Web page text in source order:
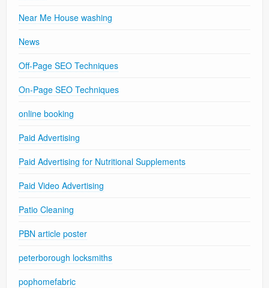
Near Me House washing
News
Off-Page SEO Techniques
On-Page SEO Techniques
online booking
Paid Advertising
Paid Advertising for Nutritional Supplements
Paid Video Advertising
Patio Cleaning
PBN article poster
peterborough locksmiths
pophomefabric